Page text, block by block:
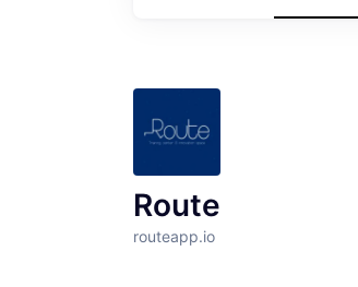
Route
routeapp.io